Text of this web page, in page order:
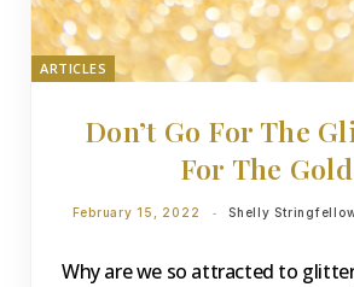
ARTICLES
Don’t Go For The
For The
February 15, 2022 Shelly
Why are we so attracted to